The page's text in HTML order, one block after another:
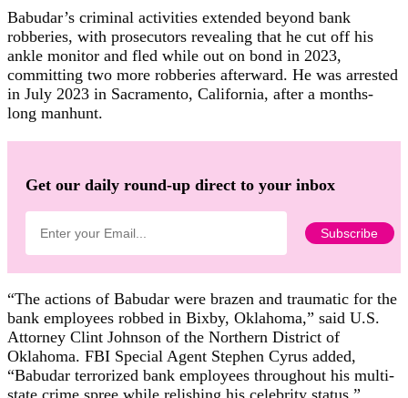
Babudar’s criminal activities extended beyond bank
robberies, with prosecutors revealing that he cut off his
ankle monitor and fled while out on bond in 2023,
committing two more robberies afterward. He was arrested
in July 2023 in Sacramento, California, after a months-
long manhunt.
Get our daily round-up direct to your inbox
“The actions of Babudar were brazen and traumatic for the
bank employees robbed in Bixby, Oklahoma,” said U.S.
Attorney Clint Johnson of the Northern District of
Oklahoma. FBI Special Agent Stephen Cyrus added,
“Babudar terrorized bank employees throughout his multi-
state crime spree while relishing his celebrity status.”